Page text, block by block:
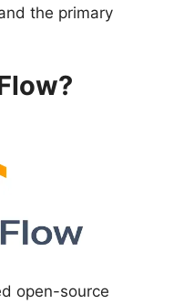
the primary
open-source